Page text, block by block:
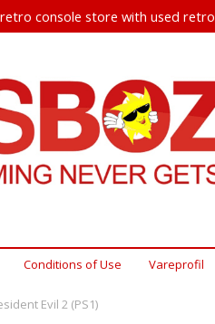
console store with used
Conditions of Use Vareprofil
Evil 2 (PS1)